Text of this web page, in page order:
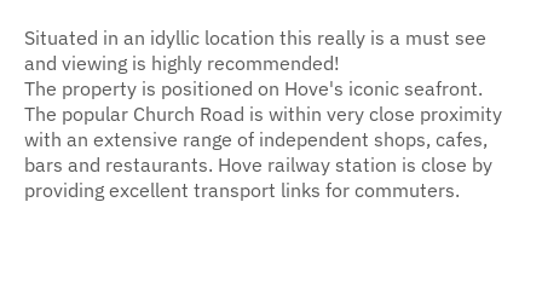
Situated in an idyllic location this really is a must see
and viewing is highly recommended!
The property is positioned on Hove's iconic seafront.
The popular Church Road is within very close proximity
with an extensive range of independent shops, cafes,
bars and restaurants. Hove railway station is close by
providing excellent transport links for commuters.